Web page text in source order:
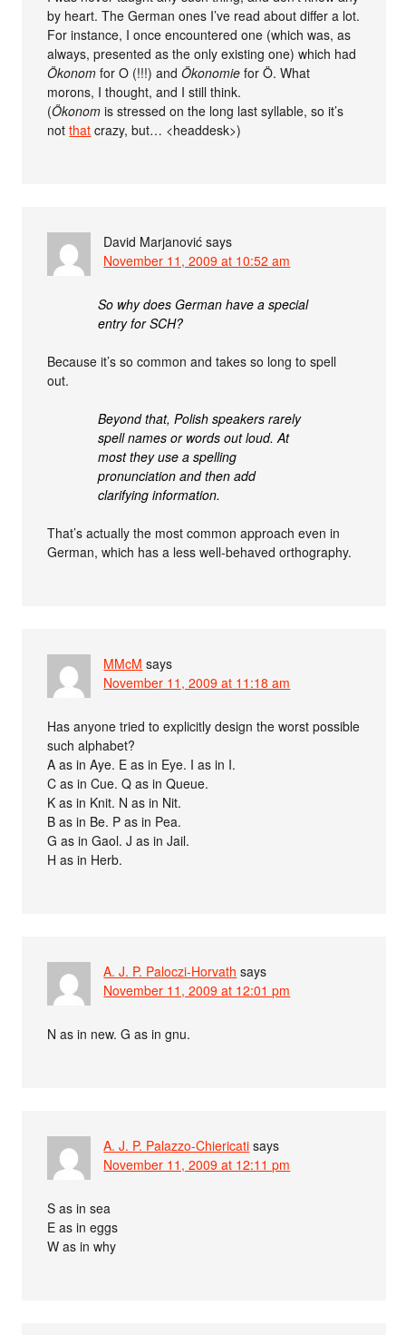
by heart. The German ones I’ve read about differ a lot.
For instance, I once encountered one (which was, as
always, presented as the only existing one) which had
Ökonom for O (!!!) andÖkonomie for Ö. What
morons, I thought, and I still think.
(Ökonom is stressed on the long last syllable, so it’s
notthat crazy, but… <headdesk>)
David Marjanović says
November 11, 2009 at 10:52 am
So why does German have a special
entry for SCH?
Because it’s so common and takes so long to spell
out.
Beyond that, Polish speakers rarely
spell names or words out loud. At
most they use a spelling
pronunciation and then add
clarifying information.
That’s actually the most common approach even in
German, which has a less well-behaved orthography.
MMcM says
November 11, 2009 at 11:18 am
Has anyone tried to explicitly design the worst possible
such alphabet?
A as in Aye. E as in Eye. I as in I.
C as in Cue. Q as in Queue.
K as in Knit. N as in Nit.
B as in Be. P as in Pea.
G as in Gaol. J as in Jail.
H as in Herb.
A. J. P. Paloczi-Horvath says
November 11, 2009 at 12:01 pm
N as in new. G as in gnu.
A. J. P. Palazzo-Chiericati says
November 11, 2009 at 12:11 pm
S as in sea
E as in eggs
W as in why